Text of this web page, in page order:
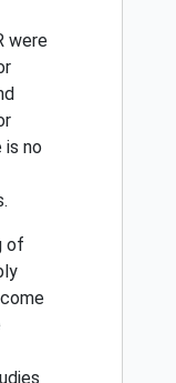
were
is no
of